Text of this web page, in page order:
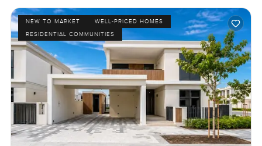
NEW TO MARKET
WELL-PRICED HOMES
RESIDENTIAL COMMUNITIES